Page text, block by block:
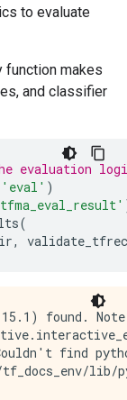
to evaluate
function makes
and classifier
evaluation
'eval' )
(
,
found.
find